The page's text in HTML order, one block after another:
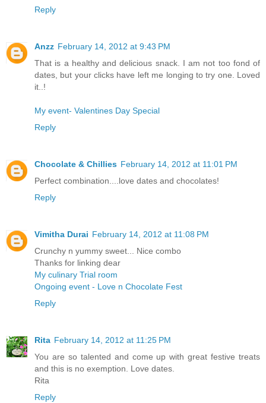
Reply
Anzz February 14, 2012 at 9:43 PM
That is a healthy and delicious snack. I am not too fond of
dates, but your clicks have left me longing to try one. Loved
it..!
My event- Valentines Day Special
Reply
Chocolate & Chillies February 14, 2012 at 11:01 PM
Perfect combination....love dates and chocolates!
Reply
Vimitha Durai February 14, 2012 at 11:08 PM
Crunchy n yummy sweet... Nice combo
Thanks for linking dear
My culinary Trial room
Ongoing event - Love n Chocolate Fest
Reply
Rita February 14, 2012 at 11:25 PM
You are so talented and come up with great festive treats
and this is no exemption. Love dates.
Rita
Reply